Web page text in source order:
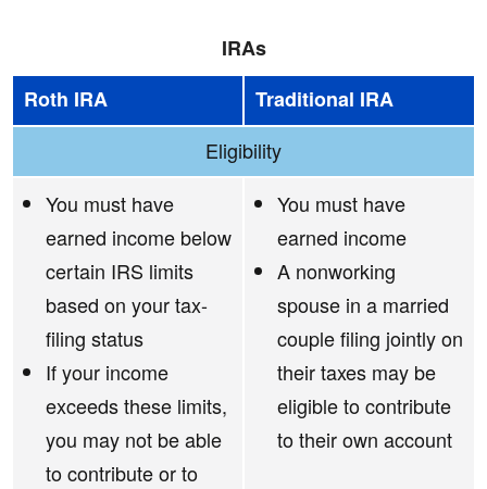
IRAs
Roth IRA
Traditional IRA
Eligibility
You must have
earned income below
certain IRS limits
based on your tax-
filing status
If your income
exceeds these limits,
you may not be able
to contribute or to
You must have
earned income
A nonworking
spouse in a married
couple filing jointly on
their taxes may be
eligible to contribute
to their own account